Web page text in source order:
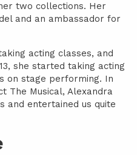
two collections. Her
and an ambassador for
acting classes, and
she started taking acting
on stage performing. In
The Musical, Alexandra
and entertained us quite